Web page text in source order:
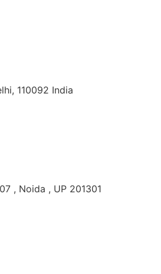
110092 India
, Noida , UP 201301